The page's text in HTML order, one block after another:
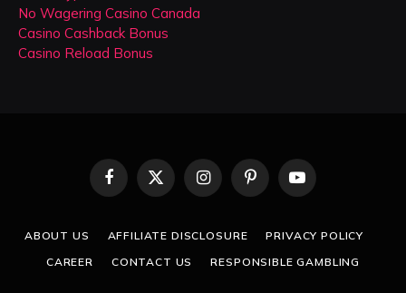
No Wagering Casino Canada
Casino Cashback Bonus
Casino Reload Bonus
Facebook
X
InstagramPinterestYouTube
ABOUT US AFFILIATE DISCLOSURE
PRIVACY POLICY
CAREER
CONTACT US RESPONSIBLE GAMBLING